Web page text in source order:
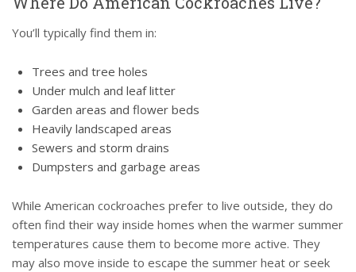
You’ll typically find them in:
Trees and tree holes
Under mulch and leaf litter
Garden areas and flower beds
Heavily landscaped areas
Sewers and storm drains
Dumpsters and garbage areas
While American cockroaches prefer to live outside, they do
often find their way inside homes when the warmer summer
temperatures cause them to become more active. They
may also move inside to escape the summer heat or seek